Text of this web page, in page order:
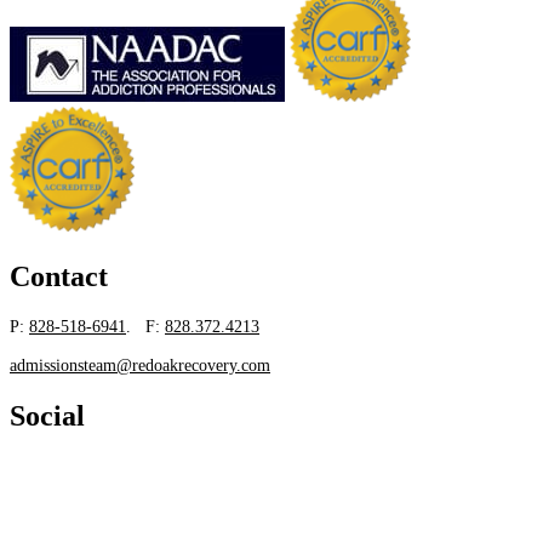
Contact
P: 828-518-6941 . F: 828.372.4213
admissionsteam@redoakrecovery.com
Social